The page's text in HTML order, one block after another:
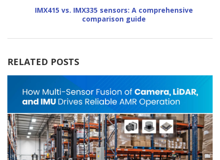
IMX415 vs. IMX335 sensors: A comprehensive
comparison guide
RELATED POSTS